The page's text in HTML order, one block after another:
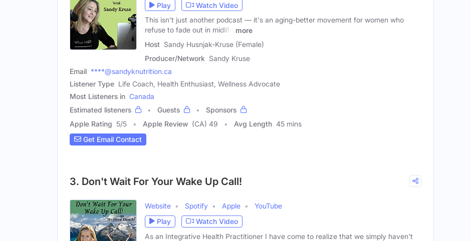
Play
Watch Video
This isn't just another podcast — it's an aging-better movement for women who
refuse to fade out in midlife
more
Host Sandy Husnjak-Kruse (Female)
Producer/Network Sandy Kruse
Email ****@sandyknutrition.ca
Listener Type Life Coach, Health Enthusiast, Wellness Advocate
Most Listeners in Canada
Estimated listeners
Guests
Sponsors
Apple Rating 5/5 Apple Review (CA) 49 Avg Length 45 mins
Get Email Contact
3. Don't Wait For Your Wake Up Call!
Website Spotify Apple
YouTube
Play
Watch Video
As an Integrative Health Practitioner I have come to realize that we simply haven't